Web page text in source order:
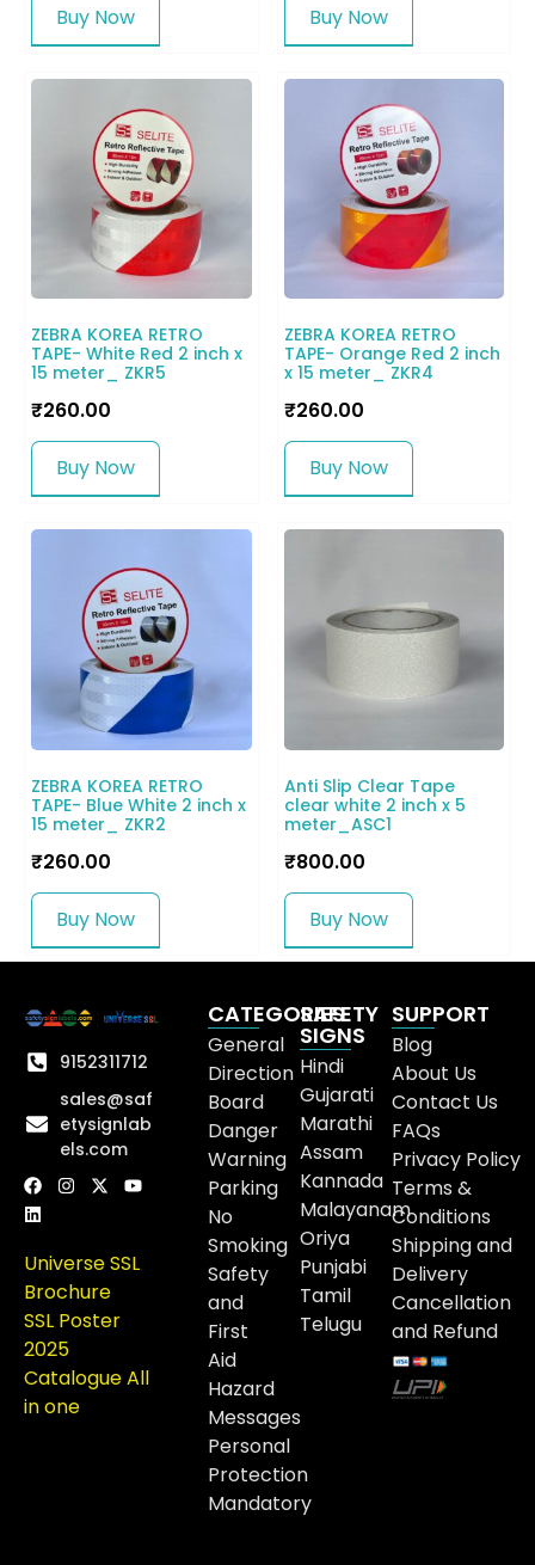
Buy Now Buy Now
ZEBRA KOREA RETRO
TAPE- White Red 2 inch x
15 meter_ ZKR5
₹260.00
Buy Now
ZEBRA KOREA RETRO
TAPE- Orange Red 2 inch
x 15 meter_ ZKR4
₹260.00
Buy Now
ZEBRA KOREA RETRO
TAPE- Blue White 2 inch x
15 meter_ ZKR2
₹260.00
Buy Now
Anti Slip Clear Tape
clear white 2 inch x 5
meter_ASC1
₹800.00
Buy Now
9152311712
sales@saf
etysignlab
els.com
Universe SSL
Brochure
SSL Poster
2025
Catalogue All
in one
CATEGORIES
General
Direction
Board
Danger
Warning
Parking
No
Smoking
Safety
and
First
Aid
Hazard
Messages
Personal
Protection
Mandatory
SAFETY
SIGNS
Hindi
Gujarati
Marathi
Assam
Kannada
Malayanam
Oriya
Punjabi
Tamil
Telugu
SUPPORT
Blog
About Us
Contact Us
FAQs
Privacy Policy
Terms &
Conditions
Shipping and
Delivery
Cancellation
and Refund